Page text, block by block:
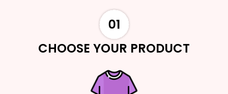
CHOOSE YOUR PRODUCT